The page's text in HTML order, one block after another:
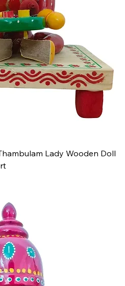
Lady Wooden Doll